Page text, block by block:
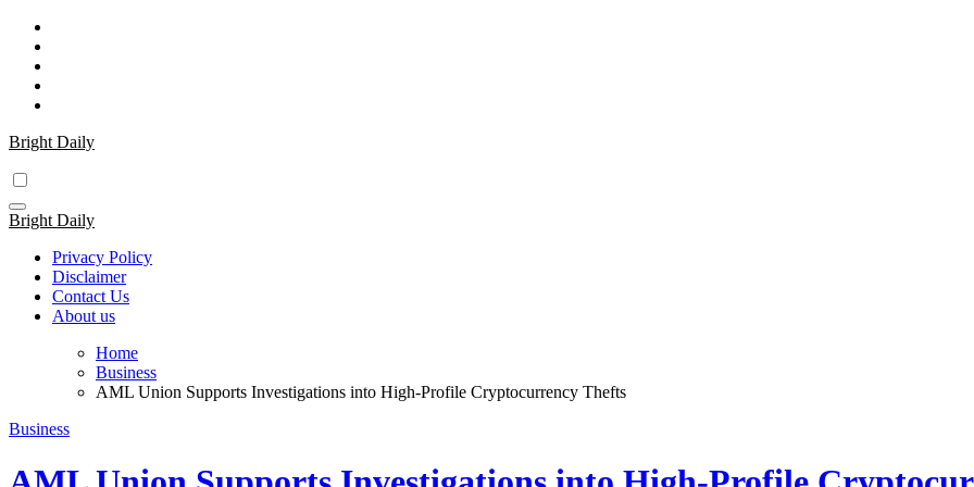
Skip
content
Bright Daily
Bright Daily
Privacy Policy
Disclaimer
Contact Us
About us
Home
Business
AML Union Supports Investigations into High-Profile Cryptocurrency Thefts
Business